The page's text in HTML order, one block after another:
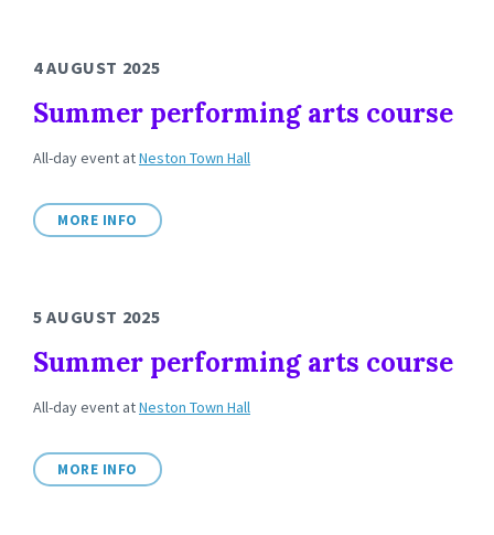
4 AUGUST 2025
Summer performing arts course
All-day event atNeston Town Hall
MORE INFO
5 AUGUST 2025
Summer performing arts course
All-day event atNeston Town Hall
MORE INFO